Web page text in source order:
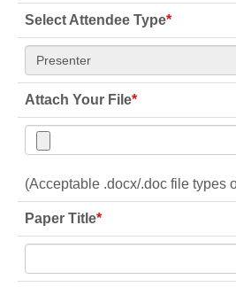
Select Attendee Type*
Attach Your File*
(Acceptable .docx/.doc file types
Paper Title*